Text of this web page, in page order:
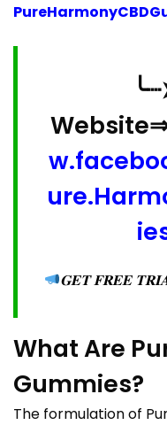
𝐆𝐄𝐓 𝐅𝐑𝐄𝐄
What Are
Gummies?
The formulation of